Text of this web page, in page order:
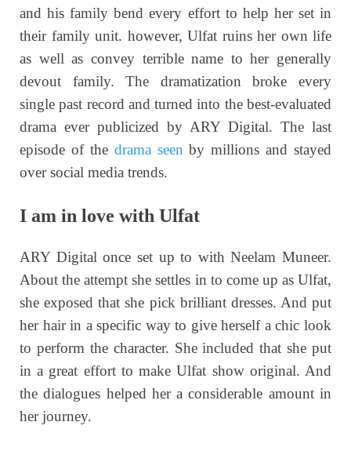
and his family bend every effort to help her set in
their family unit. however, Ulfat ruins her own life
as well as convey terrible name to her generally
devout family. The dramatization broke every
single past record and turned into the best-evaluated
drama ever publicized by ARY Digital. The last
episode of the drama seen by millions and stayed
over social media trends.
I am in love with Ulfat
ARY Digital once set up to with Neelam Muneer.
About the attempt she settles in to come up as Ulfat,
she exposed that she pick brilliant dresses. And put
her hair in a specific way to give herself a chic look
to perform the character. She included that she put
in a great effort to make Ulfat show original. And
the dialogues helped her a considerable amount in
her journey.